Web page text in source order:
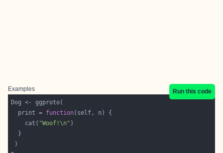
Examples
Run this code
  print =
function
    cat(
"Woof!\n"